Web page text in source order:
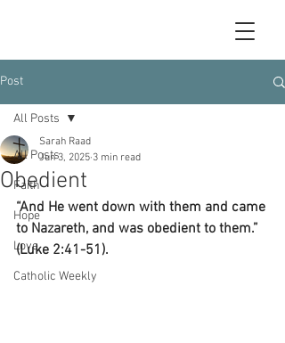
Post
All Posts
Faith
Hope
Love
Catholic Weekly
All Posts
Obedient
Sarah Raad
Jun 3, 2025 3 min read
“And He went down with them and came
to Nazareth, and was obedient to them.”
(Luke 2:41-51).